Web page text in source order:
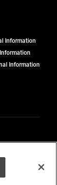
Information
Information